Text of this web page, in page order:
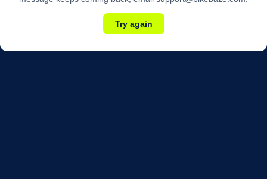
Try again